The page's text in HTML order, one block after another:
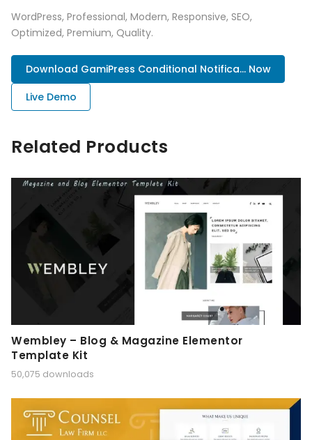
WordPress, Professional, Modern, Responsive, SEO,
Optimized, Premium, Quality.
Download GamiPress Conditional Notifica... Now
Live Demo
Related Products
Wembley – Blog & Magazine Elementor
Template Kit
50,075 downloads